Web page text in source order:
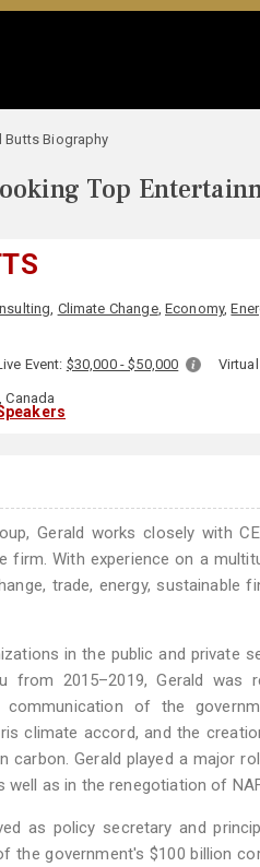
Butts Biography
Top
, Climate Change, Economy,
Event: $30,000 - $50,000
Canada
Gerald works closely with
With experience on a
trade, energy, sustainable
in the public and private
from 2015–2019, Gerald was
of the
climate accord, and the
Gerald played a major
well as in the renegotiation of
as policy secretary and
government's $100 billion